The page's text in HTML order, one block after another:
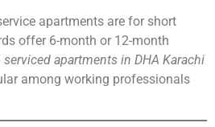
apartments are for short
offer 6-month or 12-month
apartments in DHA Karachi
among working professionals